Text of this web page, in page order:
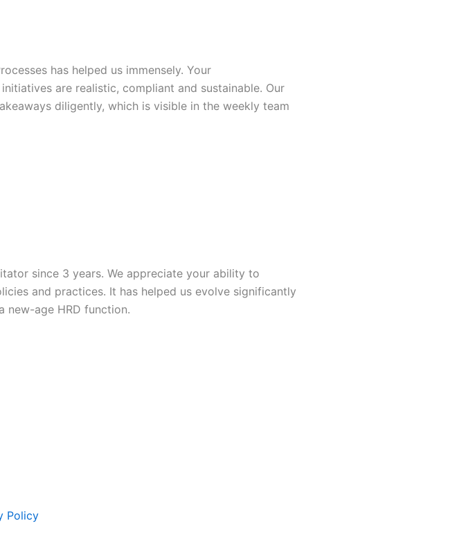
has helped us immensely. Your
are realistic, compliant and sustainable. Our
diligently, which is visible in the weekly team
since 3 years. We appreciate your ability to
and practices. It has helped us evolve significantly
new-age HRD function.
Policy